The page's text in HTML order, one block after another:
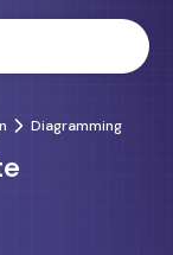
Diagramming